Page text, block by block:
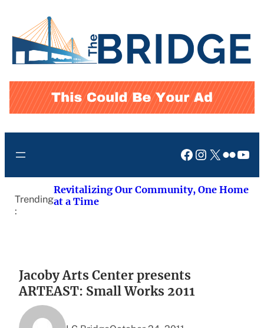
content
Facebook
Instagram
X Flickr
Trending
:
Revitalizing Our Community, One Home
at a Time
Jacoby Arts Center presents
ARTEAST: Small Works 2011